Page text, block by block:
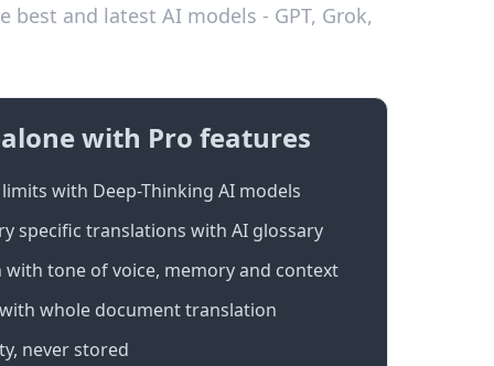
and latest AI models - GPT, Grok,
with Pro features
with Deep-Thinking AI models
specific translations with AI glossary
tone of voice, memory and context
whole document translation
never stored